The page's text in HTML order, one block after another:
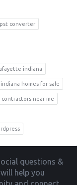
converter
indiana
homes for sale
near me
questions &
help you